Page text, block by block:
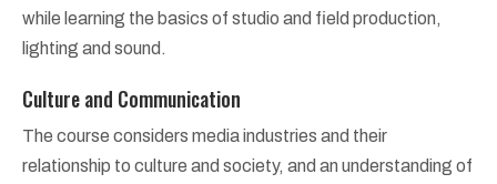
while learning the basics of studio and field production,
lighting and sound.
Culture and Communication
The course considers media industries and their
relationship to culture and society, and an understanding of